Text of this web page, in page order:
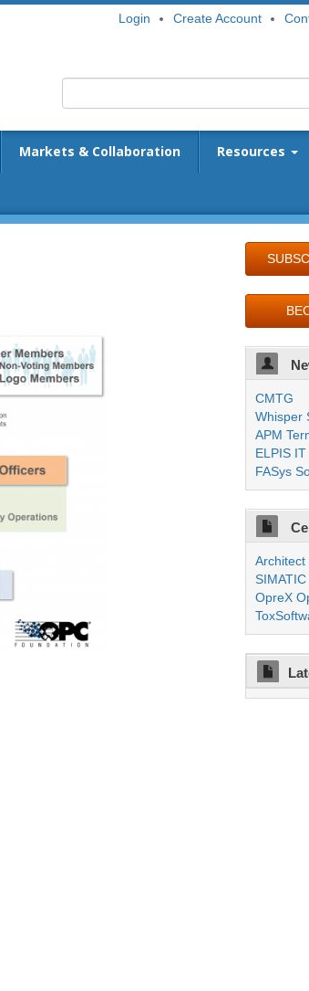
Create Account
Login
Markets & Collaboration Resources
CMTG
Whisper
APM
ELPIS
FASys
Architect
OpreX